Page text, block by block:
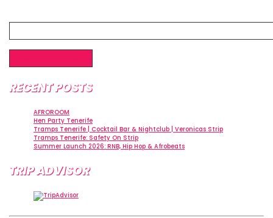
RECENT POSTS
AFROROOM
Hen Party Tenerife
Tramps Tenerife | Cocktail Bar & Nightclub | Veronicas Strip
Tramps Tenerife: Safety On Strip
Summer Launch 2026: RNB, Hip Hop & Afrobeats
TRIP ADVISOR